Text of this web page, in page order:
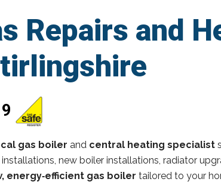
Repairs and
gas boiler and central heating specialist
new boiler installations, radiator
energy‑efficient gas boiler tailored to your